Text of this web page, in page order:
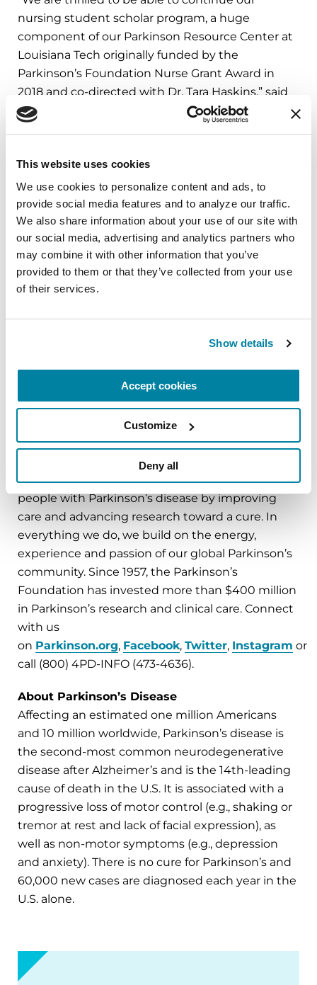
This website uses cookies
We use cookies to personalize content and ads, to
provide social media features and to analyze our traffic.
We also share information about your use of our site with
our social media, advertising and analytics partners who
may combine it with other information that you’ve
provided to them or that they’ve collected from your use
of their services.
Show details
Accept cookies
Customize
Deny all
nursing student scholar program, a huge
component of our Parkinson Resource Center at
Louisiana Tech originally funded by the
Parkinson’s Foundation Nurse Grant Award in
2018 and co-directed with Dr. Tara Haskins,” said
Donna Hood, Parkinson’s Foundation Nurse
us as future nursing student scholars and we are
excited to see this program grow and see how
this impacts the Parkinson community in our
region and beyond as these student scholars
become our future PD champions.”
TheEdmond J. Safra Visiting Nurse Faculty
Programat the Parkinson’s Foundation helps
Parkinson’s. Research shows that nurses can lead
people with Parkinson’s.
###
About the Parkinson’s Foundation
The Parkinson’s Foundation makes life better for
people with Parkinson’s disease by improving
care and advancing research toward a cure. In
everything we do, we build on the energy,
experience and passion of our global Parkinson’s
community. Since 1957, the Parkinson’s
Foundation has invested more than $400 million
in Parkinson’s research and clinical care. Connect
with us
on Parkinson.org, Facebook, Twitter, Instagram or
call (800) 4PD-INFO (473-4636).
About Parkinson’s Disease
Affecting an estimated one million Americans
and 10 million worldwide, Parkinson’s disease is
the second-most common neurodegenerative
disease after Alzheimer’s and is the 14th-leading
cause of death in the U.S. It is associated with a
progressive loss of motor control (e.g., shaking or
tremor at rest and lack of facial expression), as
well as non-motor symptoms (e.g., depression
and anxiety). There is no cure for Parkinson’s and
60,000 new cases are diagnosed each year in the
U.S. alone.